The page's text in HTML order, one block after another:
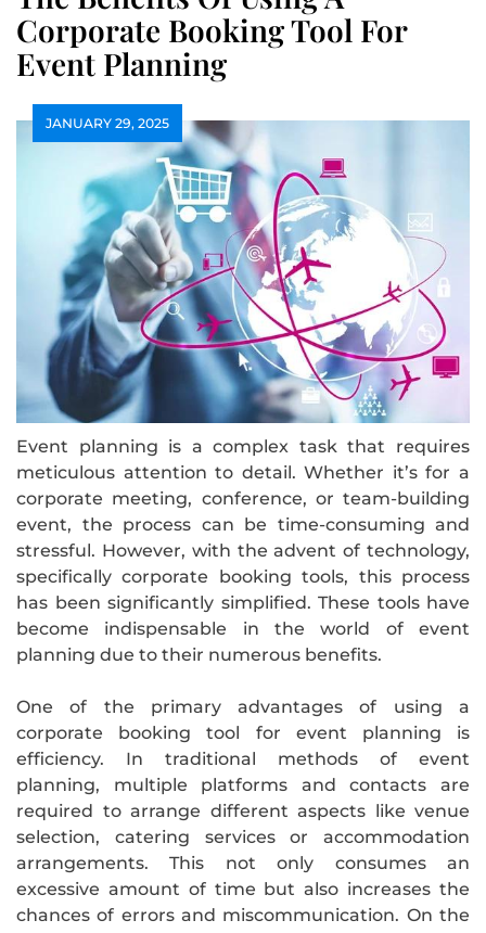
Corporate Booking Tool For
Event Planning
JANUARY 29, 2025
Event planning is a complex task that requires
meticulous attention to detail. Whether it’s for a
corporate meeting, conference, or team-building
event, the process can be time-consuming and
stressful. However, with the advent of technology,
specifically corporate booking tools, this process
has been significantly simplified. These tools have
become indispensable in the world of event
planning due to their numerous benefits.
One of the primary advantages of using a
corporate booking tool for event planning is
efficiency. In traditional methods of event
planning, multiple platforms and contacts are
required to arrange different aspects like venue
selection, catering services or accommodation
arrangements. This not only consumes an
excessive amount of time but also increases the
chances of errors and miscommunication. On the